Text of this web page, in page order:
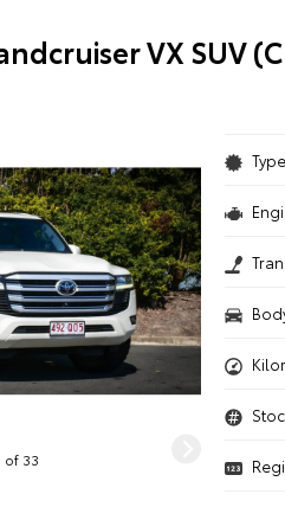
VX SUV
of 33
Type